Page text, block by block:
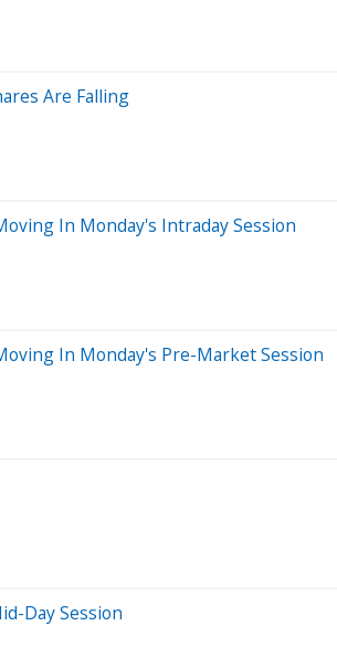
Are Falling
In Monday's Intraday Session
In Monday's Pre-Market Session
Day Session